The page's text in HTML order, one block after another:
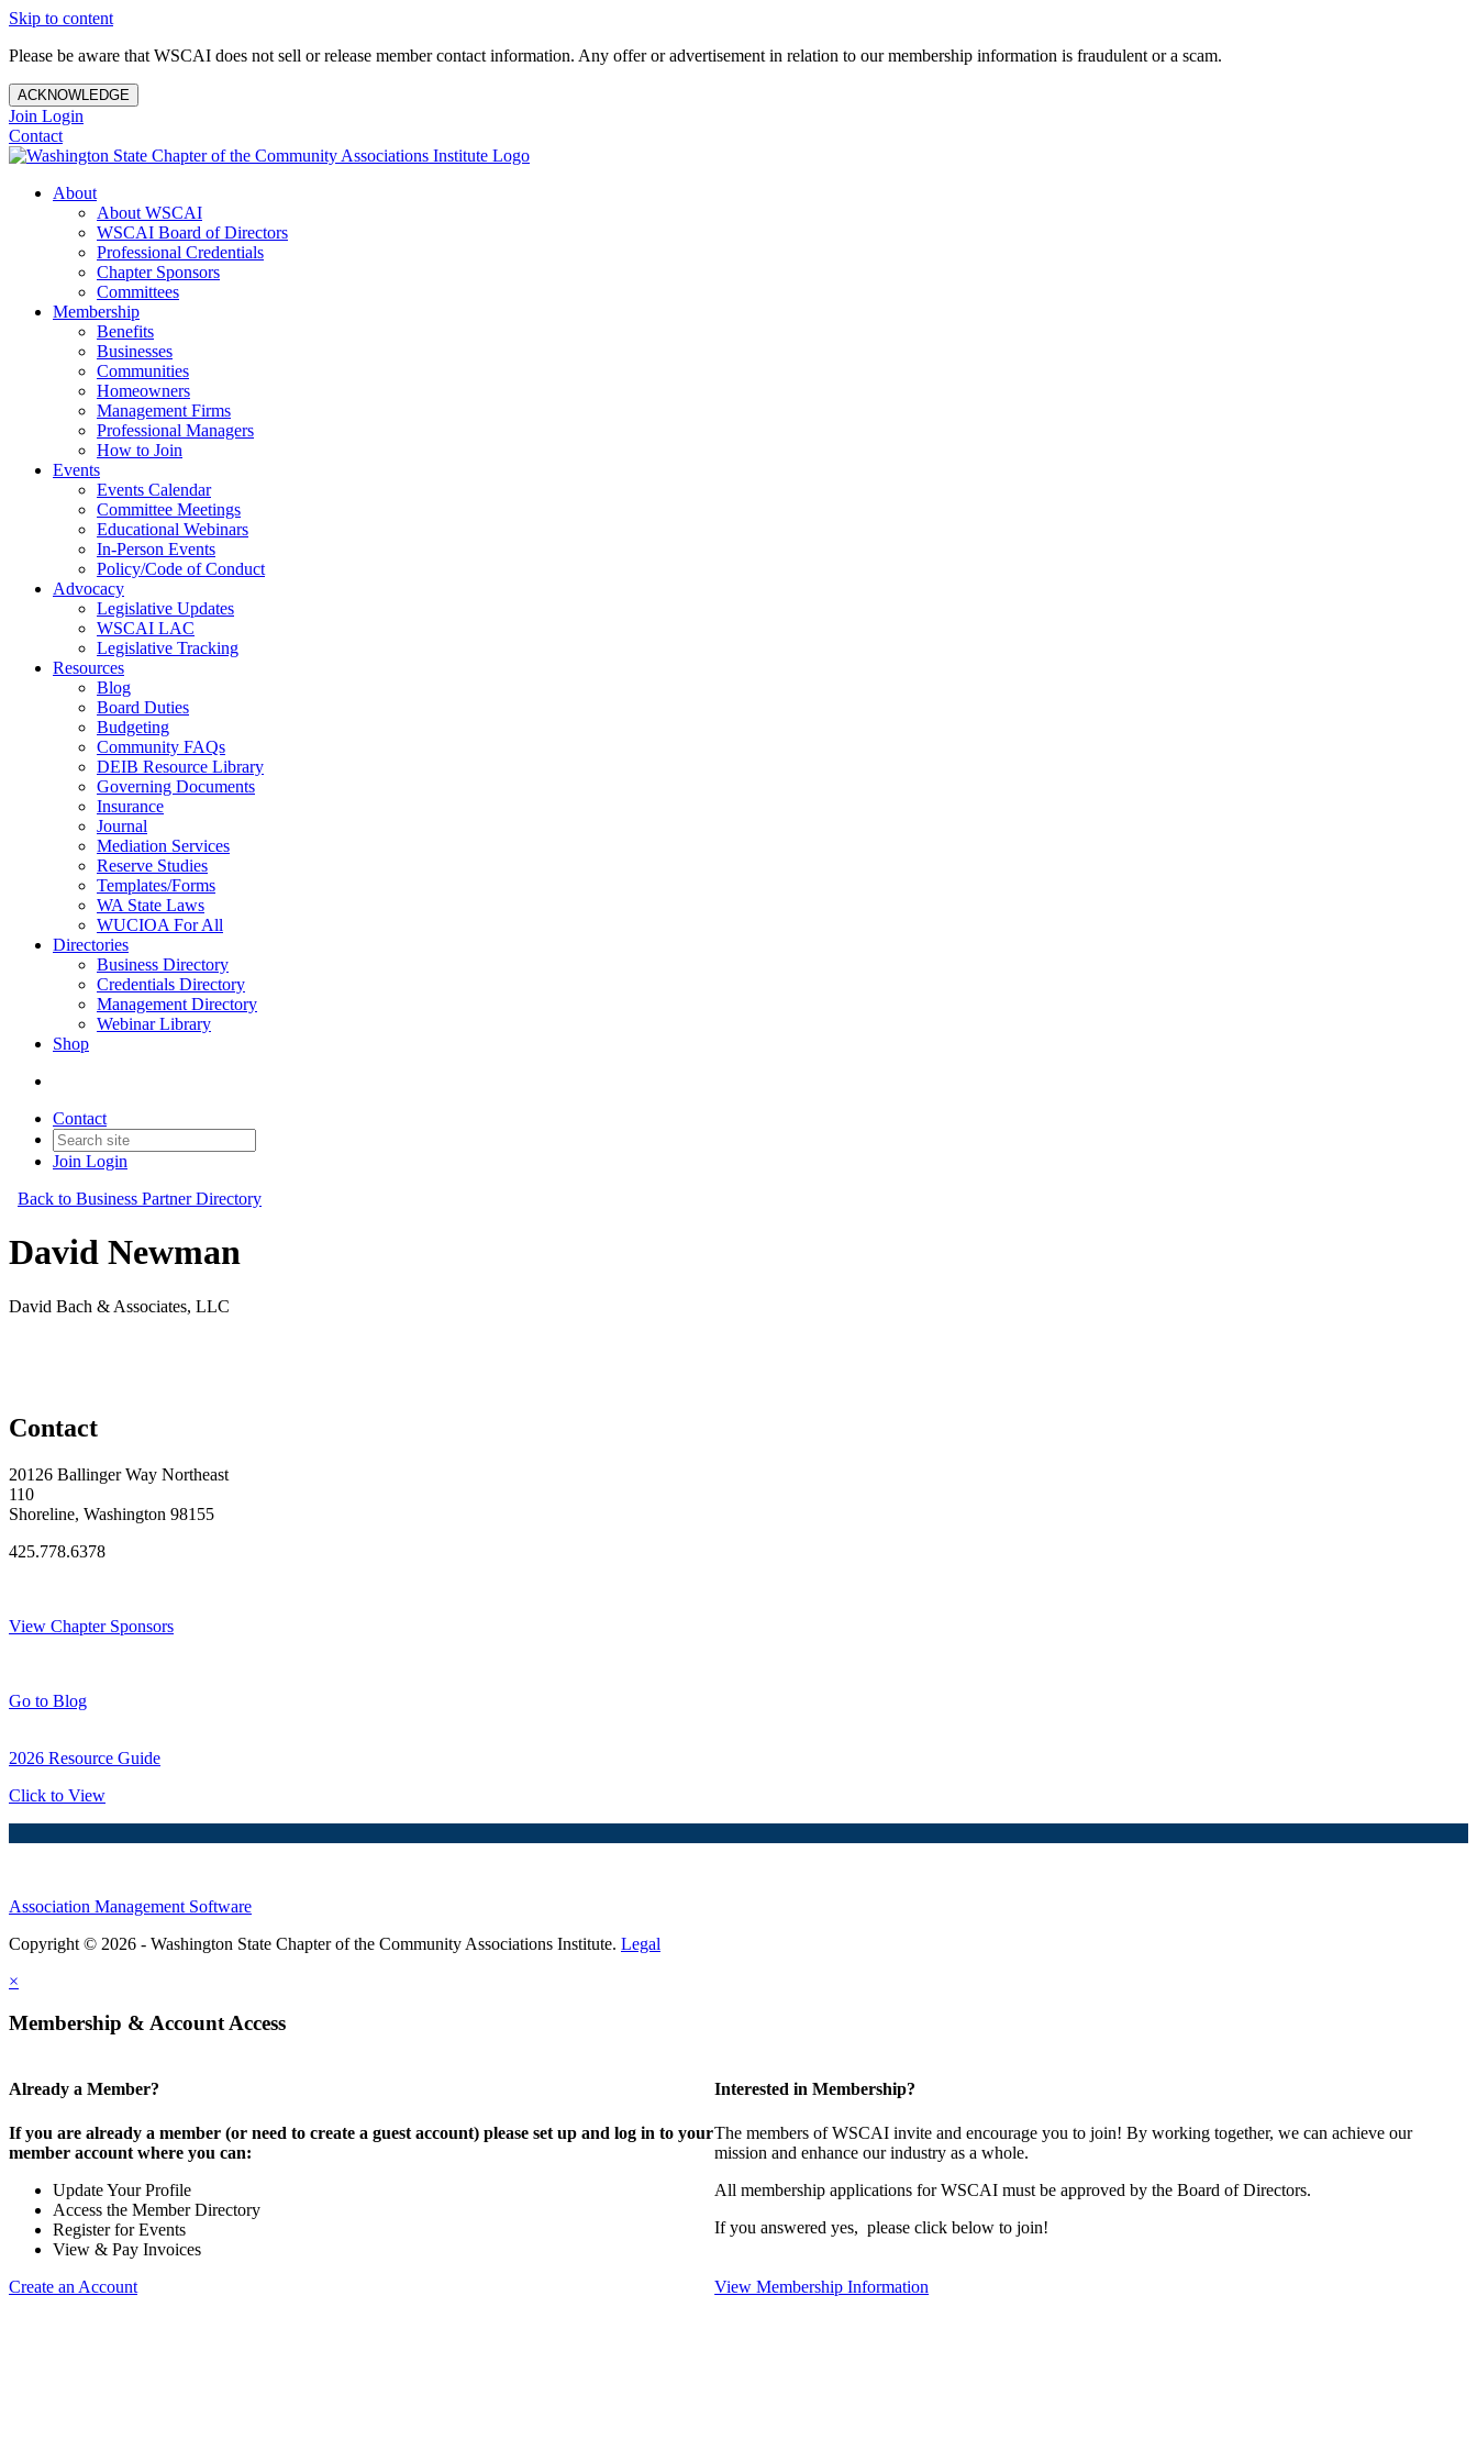
Skip to content
Please be aware that WSCAI does not sell or release member contact information. Any offer or advertisement in relation to our membership information is fraudulent or a scam.
ACKNOWLEDGE
Join Login
Contact
About
About WSCAI
WSCAI Board of Directors
Professional Credentials
Chapter Sponsors
Committees
Membership
Benefits
Businesses
Communities
Homeowners
Management Firms
Professional Managers
How to Join
Events
Events Calendar
Committee Meetings
Educational Webinars
In-Person Events
Policy/Code of Conduct
Advocacy
Legislative Updates
WSCAI LAC
Legislative Tracking
Resources
Blog
Board Duties
Budgeting
Community FAQs
DEIB Resource Library
Governing Documents
Insurance
Journal
Mediation Services
Reserve Studies
Templates/Forms
WA State Laws
WUCIOA For All
Directories
Business Directory
Credentials Directory
Management Directory
Webinar Library
Shop
Contact
Join Login
Back to Business Partner Directory
David Newman
David Bach & Associates, LLC
Contact
20126 Ballinger Way Northeast
110
Shoreline, Washington 98155
425.778.6378
View Chapter Sponsors
Go to Blog
2026 Resource Guide
Click to View
Association Management Software
Copyright © 2026 - Washington State Chapter of the Community Associations Institute. Legal
×
Membership & Account Access
Already a Member?
If you are already a member (or need to create a guest account) please set up and log in to your
member account where you can:
Update Your Profile
Access the Member Directory
Register for Events
View & Pay Invoices
Create an Account
Interested in Membership?
The members of WSCAI invite and encourage you to join! By working together, we can achieve our
mission and enhance our industry as a whole.
All membership applications for WSCAI must be approved by the Board of Directors.
If you answered yes, please click below to join!
View Membership Information